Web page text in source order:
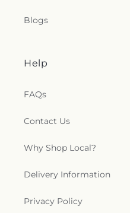
Blogs
Help
FAQs
Contact Us
Why Shop Local?
Delivery Information
Privacy Policy